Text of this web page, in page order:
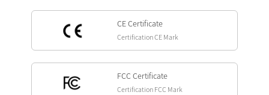
CE Certificate
Certification CE Mark
FCC Certificate
Certification FCC Mark